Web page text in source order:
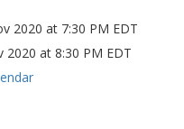
2020 at 7:30 PM EDT
2020 at 8:30 PM EDT